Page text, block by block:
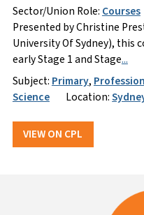
Sector/Union Role: Courses
Presented by Christine
University Of Sydney), this
early Stage 1 and Stage...
Subject: Primary,
Science
Location:
VIEW ON CPL